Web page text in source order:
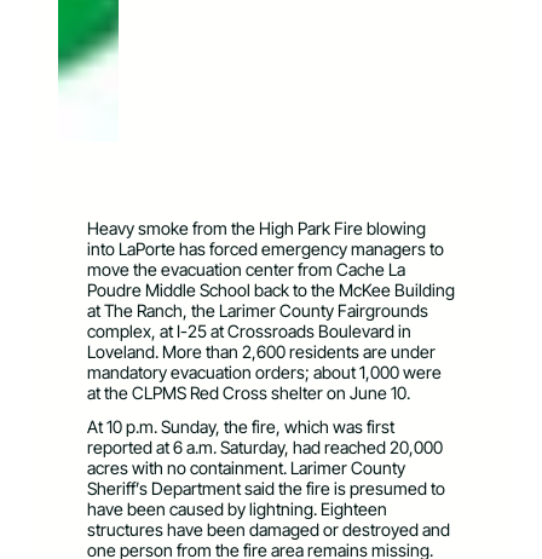
Heavy smoke from the High Park Fire blowing
into LaPorte has forced emergency managers to
move the evacuation center from Cache La
Poudre Middle School back to the McKee Building
at The Ranch, the Larimer County Fairgrounds
complex, at I-25 at Crossroads Boulevard in
Loveland. More than 2,600 residents are under
mandatory evacuation orders; about 1,000 were
at the CLPMS Red Cross shelter on June 10.
At 10 p.m. Sunday, the fire, which was first
reported at 6 a.m. Saturday, had reached 20,000
acres with no containment. Larimer County
Sheriff’s Department said the fire is presumed to
have been caused by lightning. Eighteen
structures have been damaged or destroyed and
one person from the fire area remains missing.